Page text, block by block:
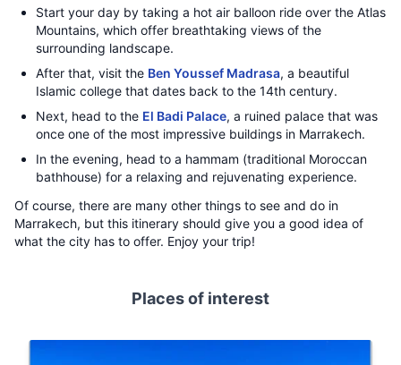
Start your day by taking a hot air balloon ride over the Atlas
Mountains, which offer breathtaking views of the
surrounding landscape.
After that, visit the Ben Youssef Madrasa, a beautiful
Islamic college that dates back to the 14th century.
Next, head to the El Badi Palace, a ruined palace that was
once one of the most impressive buildings in Marrakech.
In the evening, head to a hammam (traditional Moroccan
bathhouse) for a relaxing and rejuvenating experience.
Of course, there are many other things to see and do in
Marrakech, but this itinerary should give you a good idea of
what the city has to offer. Enjoy your trip!
Places of interest